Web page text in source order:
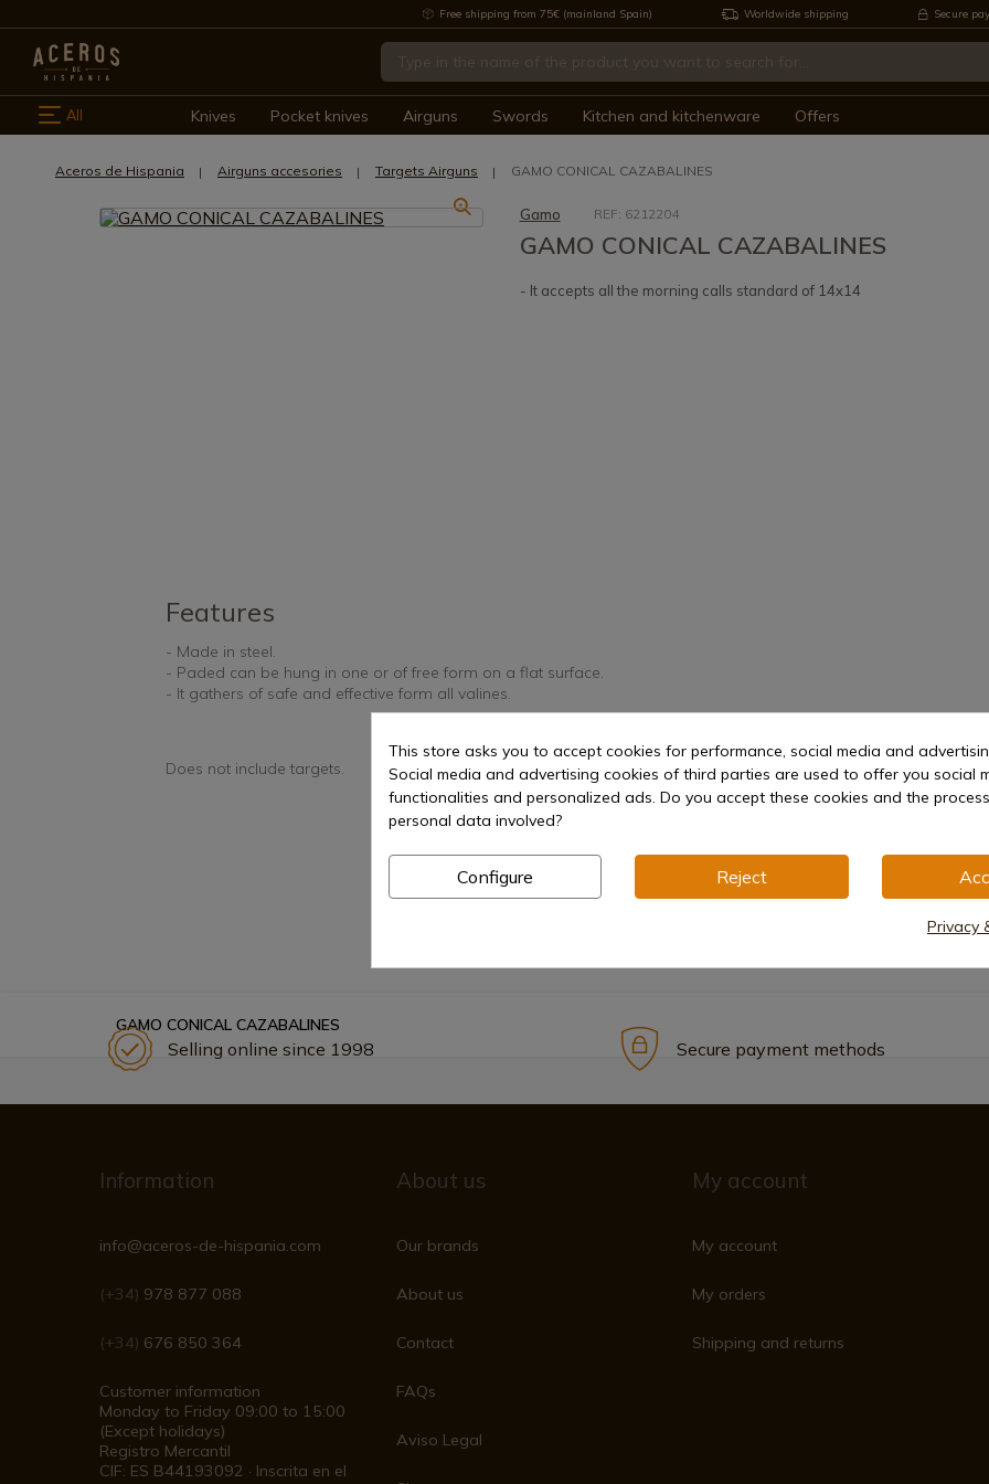
Free shipping from 75€ (mainland Spain) Worldwide shipping Secure
All Knives Pocket knives Airguns Swords Kitchen and kitchenware Offers
Aceros de Hispania Airguns accesories Targets Airguns GAMO CONICAL CAZABALINES
Gamo REF: 6212204
GAMO CONICAL CAZABALINES
- It accepts all the morning calls standard of 14x14
Features
- Made in steel.
- Paded can be hung in one or of free form on a flat surface.
- It gathers of safe and effective form all valines.
Does not include targets.
GAMO CONICAL CAZABALINES
Selling online since 1998 Secure payment methods
Information
info@aceros-de-hispania.com
(+34) 978 877 088
(+34) 676 850 364
Customer information
Monday to Friday 09:00 to 15:00
(Except holidays)
Registro Mercantil
CIF: ES B44193092 · Inscrita en el
About us
Our brands
About us
Contact
FAQs
Aviso Legal
My account
My account
My orders
Shipping and returns
This store asks you to accept cookies for performance, social media and
Social media and advertising cookies of third parties are used to offer you social
functionalities and personalized ads. Do you accept these cookies and the
personal data involved?
Configure Reject
Privacy